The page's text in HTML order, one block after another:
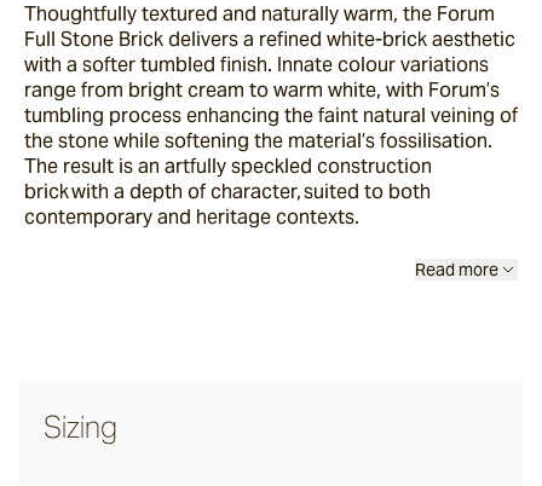
Angouri
Pendell
Scala
Thoughtfully textured and naturally warm, the Forum
Full Stone Brick delivers a refined white-brick aesthetic
with a softer tumbled finish. Innate colour variations
range from bright cream to warm white, with Forum’s
tumbling process enhancing the faint natural veining of
the stone while softening the material’s fossilisation.
The result is an artfully speckled construction
brick with a depth of character, suited to both
contemporary and heritage contexts.
Read more
Sizing